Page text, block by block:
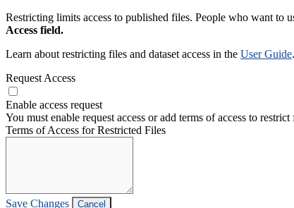
Restricting limits access to published files. People who want to
Access field.
Learn about restricting files and dataset access in the User Guide.
Request Access
Enable access request
You must enable request access or add terms of access to restrict
Terms of Access for Restricted Files
Save Changes Cancel